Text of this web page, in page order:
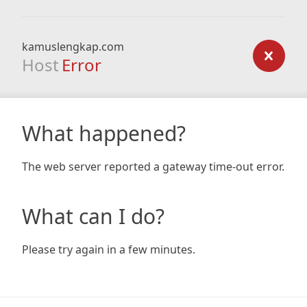
kamuslengkap.com
Host Error
What happened?
The web server reported a gateway time-out error.
What can I do?
Please try again in a few minutes.